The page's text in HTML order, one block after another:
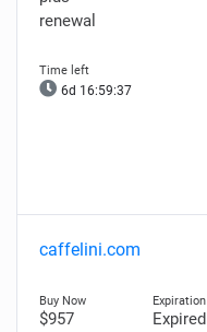
renewal
6d 16:59:36
caffelini.com
$957
Expired